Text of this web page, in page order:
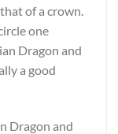
of a crown.
one
Dragon and
a good
Dragon and